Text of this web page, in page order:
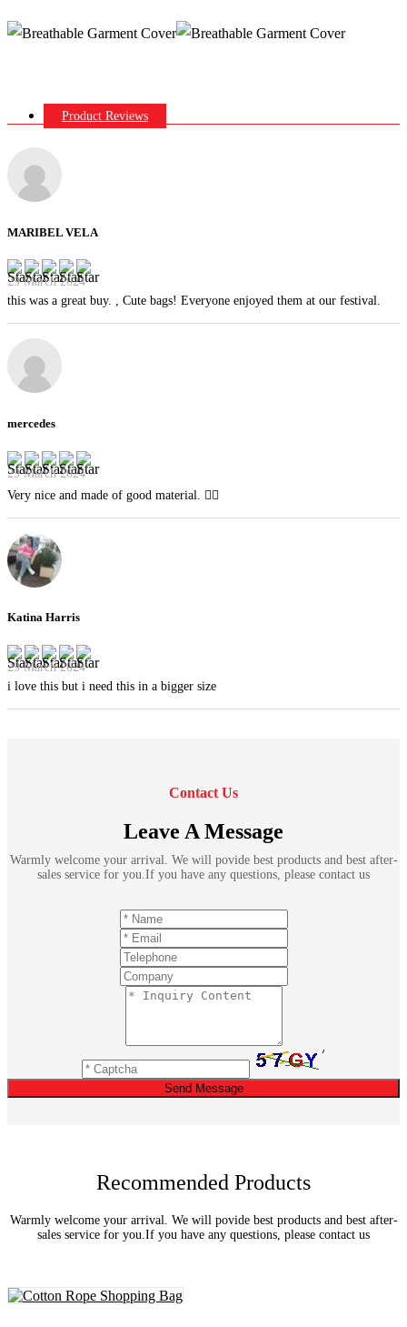
Product Reviews
MARIBEL VELA
29 March 2024
this was a great buy. , Cute bags! Everyone enjoyed them at our festival.
mercedes
29 March 2024
Very nice and made of good material. 👍🏻
Katina Harris
29 March 2024
i love this but i need this in a bigger size
Contact Us
Leave A Message
Warmly welcome your arrival. We will povide best products and best after-
sales service for you.If you have any questions, please contact us
Send Message
Recommended Products
Warmly welcome your arrival. We will povide best products and best after-
sales service for you.If you have any questions, please contact us